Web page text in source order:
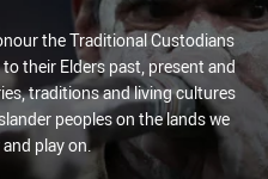
the Traditional Custodians
their Elders past, present and
traditions and living cultures
peoples on the lands we
play on.